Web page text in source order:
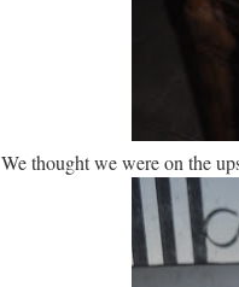
We thought we were on the